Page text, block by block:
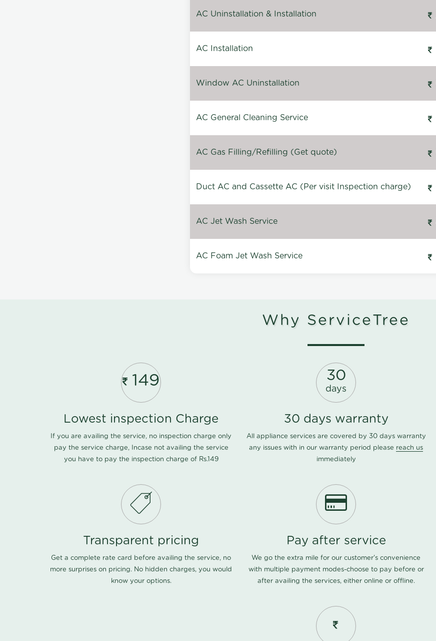
AC Uninstallation & Installation
AC Installation
Window AC Uninstallation
AC General Cleaning Service
AC Gas Filling/Refilling (Get quote)
Duct AC and Cassette AC (Per visit Inspection charge)
AC Jet Wash Service
AC Foam Jet Wash Service
Why ServiceTree
149
Lowest inspection Charge
If you are availing the service, no inspection charge only
pay the service charge, Incase not availing the service
you have to pay the inspection charge of Rs.149
30
days
30 days warranty
All appliance services are covered by 30 days warranty
any issues with in our warranty period please reach us
immediately
Transparent pricing
Get a complete rate card before availing the service, no
more surprises on pricing. No hidden charges, you would
know your options.
Pay after service
We go the extra mile for our customer's convenience
with multiple payment modes-choose to pay before or
after availing the services, either online or offline.